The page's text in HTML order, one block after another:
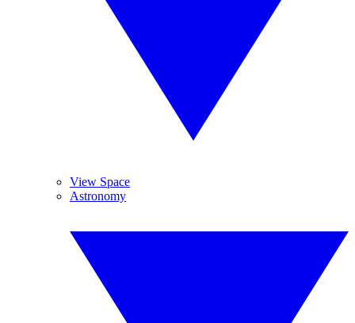
View Space
Astronomy